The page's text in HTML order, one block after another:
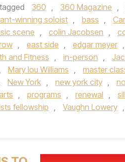
360 , 360 Magazine ,
winning soloist , bass ,
scene , colin Jacobsen ,
, east side , edgar meyer ,
and Fitness , in-person ,
, Mary lou Williams , master
New York , new york city ,
, programs , renewal ,
fellowship , Vaughn Lowery ,